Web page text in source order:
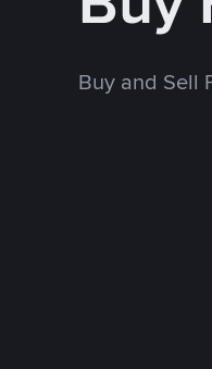
Buy and Sell